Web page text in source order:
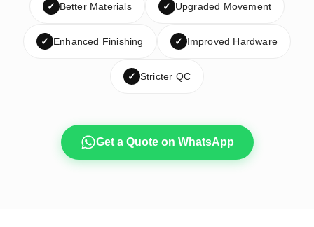
✓ Better Materials ✓ Upgraded Movement
✓ Enhanced Finishing ✓ Improved Hardware
✓ Stricter QC
Get a Quote on WhatsApp